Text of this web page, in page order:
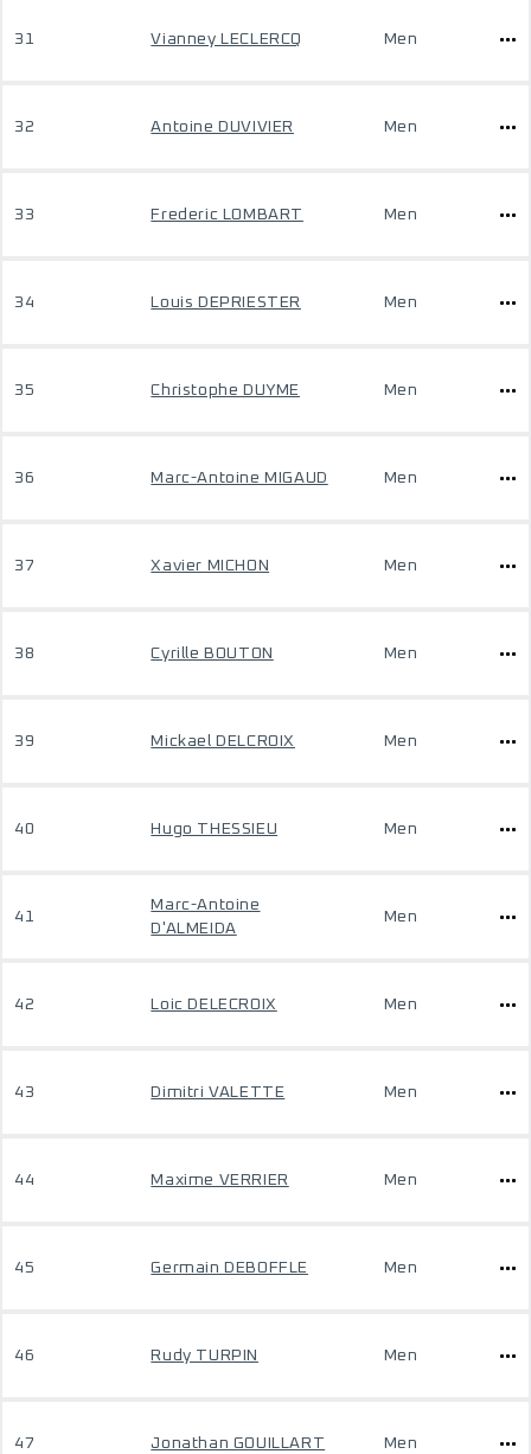
31 Vianney LECLERCQ Men
32 Antoine DUVIVIER Men
33 Frederic LOMBART Men
34 Louis DEPRIESTER Men
35 Christophe DUYME Men
36 Marc-Antoine MIGAUD Men
37 Xavier MICHON Men
38 Cyrille BOUTON Men
39 Mickael DELCROIX Men
40 Hugo THESSIEU Men
41
Marc-Antoine
D'ALMEIDA
Men
42 Loic DELECROIX Men
43 Dimitri VALETTE Men
44 Maxime VERRIER Men
45 Germain DEBOFFLE Men
46 Rudy TURPIN Men
47 Jonathan GOUILLART Men